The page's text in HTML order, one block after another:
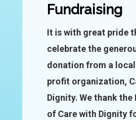
Fundraising
It is with great pride
celebrate the
donation from a
profit organization,
Dignity. We thank
of Care with Dignity